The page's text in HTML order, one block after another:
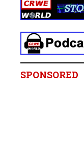
SPONSORED